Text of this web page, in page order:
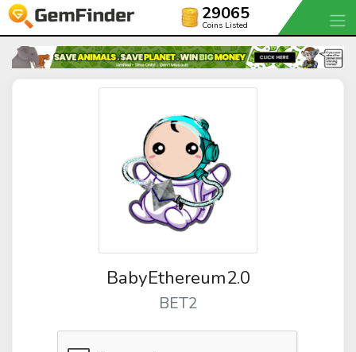
29065
Coins Listed
BabyEthereum2.0
BET2